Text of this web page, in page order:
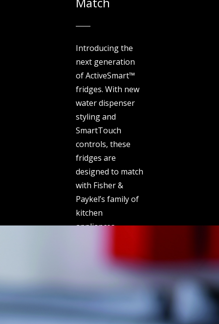
Introducing the
next generation
of ActiveSmart™
fridges. With new
water dispenser
styling and
SmartTouch
controls, these
fridges are
designed to match
with Fisher &
Paykel’s family of
kitchen
appliances.